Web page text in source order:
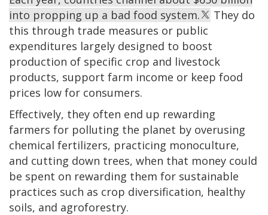
into propping up a bad food system.
They do
this through trade measures or public
expenditures largely designed to boost
production of specific crop and livestock
products, support farm income or keep food
prices low for consumers.
Effectively, they often end up rewarding
farmers for polluting the planet by overusing
chemical fertilizers, practicing monoculture,
and cutting down trees, when that money could
be spent on rewarding them for sustainable
practices such as crop diversification, healthy
soils, and agroforestry.